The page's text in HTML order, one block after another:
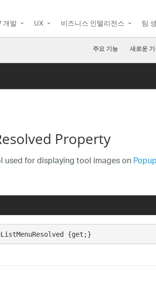
개발 UX 비즈니스 인텔리전스 팀
주요 기능 새로운
Property
for displaying tool images on
{get;}